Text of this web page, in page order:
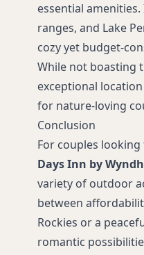
essential
ranges, and Lake
cozy yet budget-
While not boasting
exceptional
for nature-loving
Conclusion
For couples
Days Inn by
variety of outdoor
between
Rockies or a
romantic